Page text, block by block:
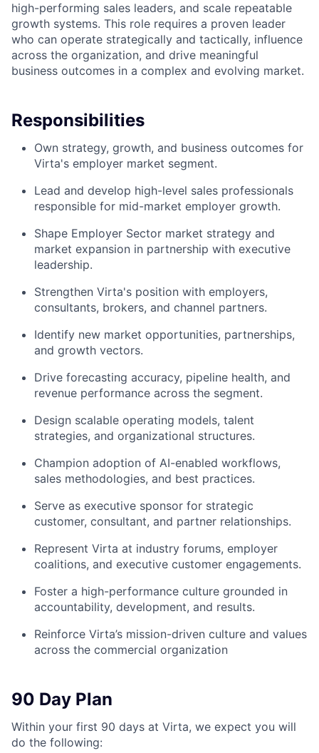
high-performing sales leaders, and scale repeatable
growth systems. This role requires a proven leader
who can operate strategically and tactically, influence
across the organization, and drive meaningful
business outcomes in a complex and evolving market.
Responsibilities
Own strategy, growth, and business outcomes for
Virta's employer market segment.
Lead and develop high-level sales professionals
responsible for mid-market employer growth.
Shape Employer Sector market strategy and
market expansion in partnership with executive
leadership.
Strengthen Virta's position with employers,
consultants, brokers, and channel partners.
Identify new market opportunities, partnerships,
and growth vectors.
Drive forecasting accuracy, pipeline health, and
revenue performance across the segment.
Design scalable operating models, talent
strategies, and organizational structures.
Champion adoption of AI-enabled workflows,
sales methodologies, and best practices.
Serve as executive sponsor for strategic
customer, consultant, and partner relationships.
Represent Virta at industry forums, employer
coalitions, and executive customer engagements.
Foster a high-performance culture grounded in
accountability, development, and results.
Reinforce Virta’s mission-driven culture and values
across the commercial organization
90 Day Plan
Within your first 90 days at Virta, we expect you will
do the following: